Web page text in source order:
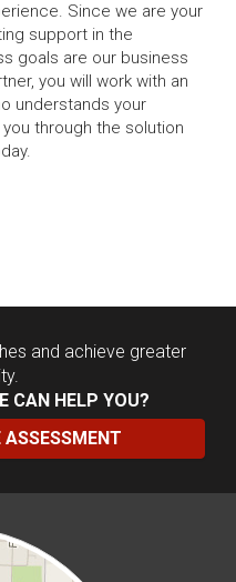
Since we are your
support in the
goals are our business
you will work with an
understands your
through the solution
and achieve greater
CAN HELP YOU?
ASSESSMENT